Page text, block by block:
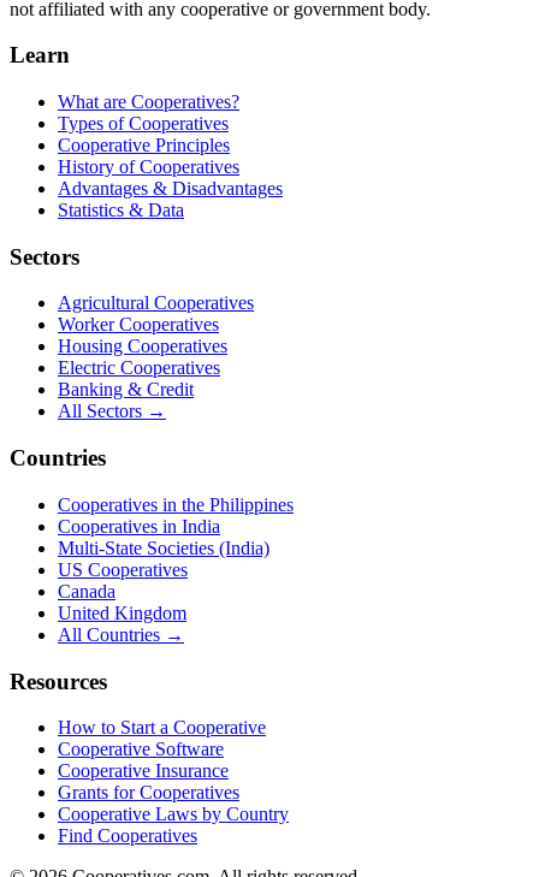
not affiliated with any cooperative or government body.
Learn
What are Cooperatives?
Types of Cooperatives
Cooperative Principles
History of Cooperatives
Advantages & Disadvantages
Statistics & Data
Sectors
Agricultural Cooperatives
Worker Cooperatives
Housing Cooperatives
Electric Cooperatives
Banking & Credit
All Sectors →
Countries
Cooperatives in the Philippines
Cooperatives in India
Multi-State Societies (India)
US Cooperatives
Canada
United Kingdom
All Countries →
Resources
How to Start a Cooperative
Cooperative Software
Cooperative Insurance
Grants for Cooperatives
Cooperative Laws by Country
Find Cooperatives